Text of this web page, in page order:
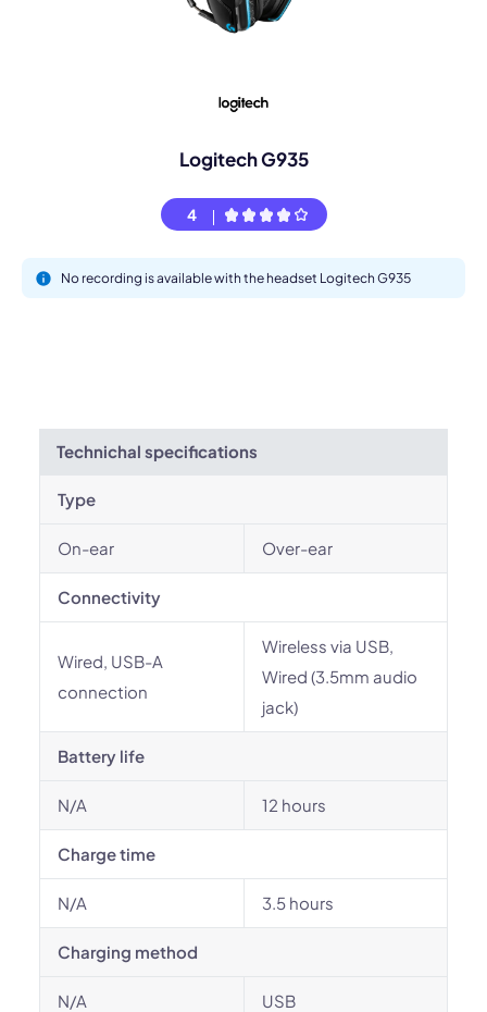
Logitech G935
4
No recording is available with the headset Logitech G935
Technichal specifications
Type
On-ear Over-ear
Connectivity
Wired, USB-A
connection
Wireless via USB,
Wired (3.5mm audio
jack)
Battery life
N/A 12 hours
Charge time
N/A 3.5 hours
Charging method
N/A USB